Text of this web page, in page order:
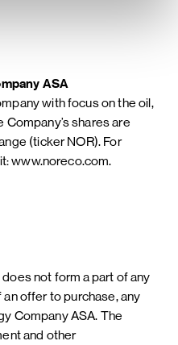
ASA
with focus on the oil,
shares are
(ticker NOR). For
www.noreco.com.
not form a part of any
offer to purchase, any
Company ASA. The
and other